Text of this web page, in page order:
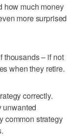
how much money
more surprised
thousands – if not
when they retire.
correctly.
unwanted
common strategy